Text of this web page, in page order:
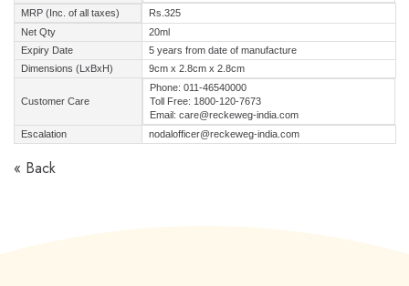
MRP (Inc. of all taxes)
Rs.325
Net Qty
20ml
Expiry Date
5 years from date of manufacture
Dimensions (LxBxH)
9cm x 2.8cm x 2.8cm
Customer Care
Phone: 011-46540000
Toll Free: 1800-120-7673
Email: care@reckeweg-india.com
Escalation
nodalofficer@reckeweg-india.com
« Back